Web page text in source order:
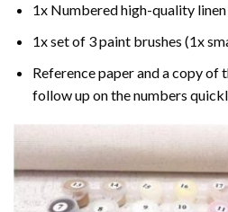
1x Numbered high-quality linen
1x set of 3 paint brushes (1x
Reference paper and a copy of
follow up on the numbers